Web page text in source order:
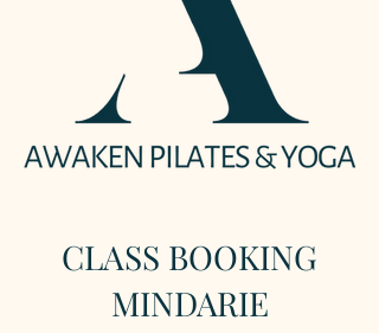
CLASS BOOKING
MINDARIE